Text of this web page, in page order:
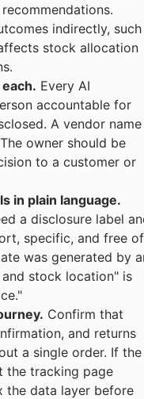
indirectly, such
stock allocation
Every AI
accountable for
A vendor name
owner should be
to a customer or
in plain language.
a disclosure label
specific, and free of
was generated by
stock location" is
Confirm that
and returns
a single order. If the
the tracking page
the data layer before